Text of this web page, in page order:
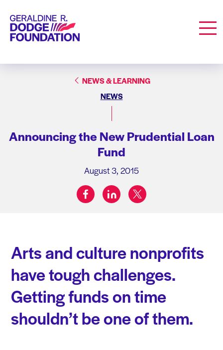
Geraldine R. Dodge Foundation
NEWS & LEARNING
NEWS
Announcing the New Prudential Loan
Fund
August 3, 2015
Share on:
facebooklinkedintwitter
Arts and culture nonprofits
have tough challenges.
Getting funds on time
shouldn’t be one of them.